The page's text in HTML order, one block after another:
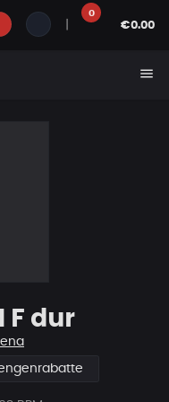
0
€0.00
menu
F dur